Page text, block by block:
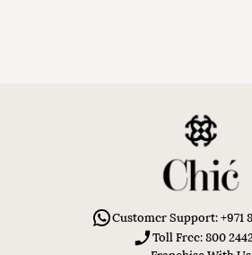
Customer Support: +971
Toll Free: 800